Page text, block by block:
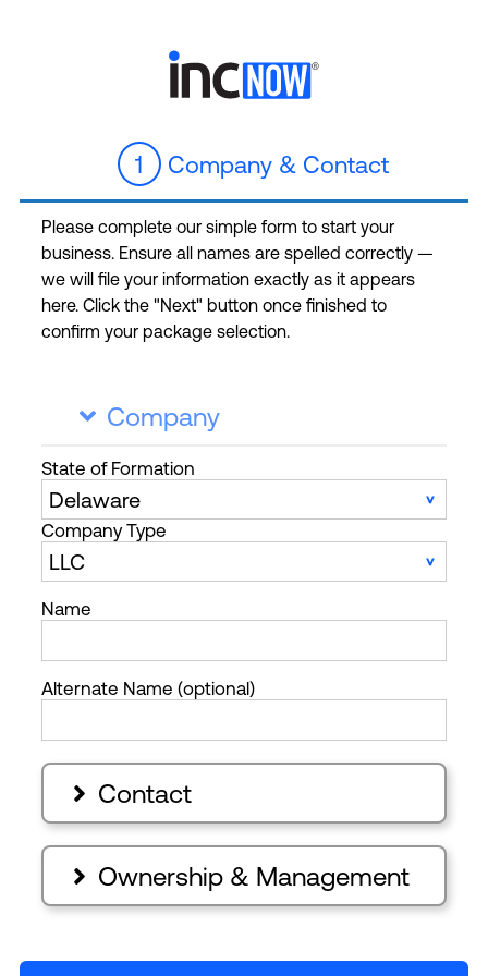
1 Company & Contact
Please complete our simple form to start your
business. Ensure all names are spelled correctly —
we will file your information exactly as it appears
here. Click the "Next" button once finished to
confirm your package selection.
 Company
State of Formation
Company Type
Name
Alternate Name (optional)
 Contact
 Ownership & Management